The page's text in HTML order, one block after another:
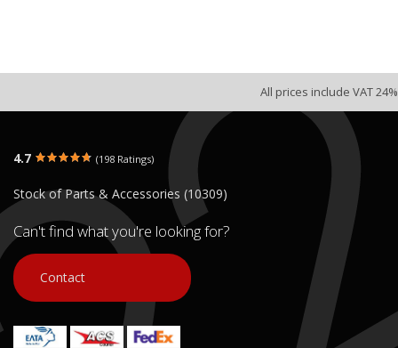
All prices include VAT 24%
4.7 (198 Ratings)
Stock of Parts & Accessories (10309)
Can't find what you're looking for?
Contact